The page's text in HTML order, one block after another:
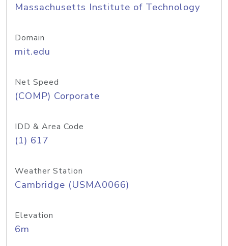
Massachusetts Institute of Technology
Domain
mit.edu
Net Speed
(COMP) Corporate
IDD & Area Code
(1) 617
Weather Station
Cambridge (USMA0066)
Elevation
6m